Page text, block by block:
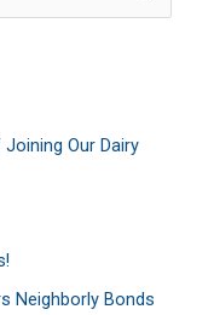
Our Dairy
Neighborly Bonds